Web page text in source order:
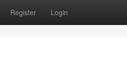
Register Login